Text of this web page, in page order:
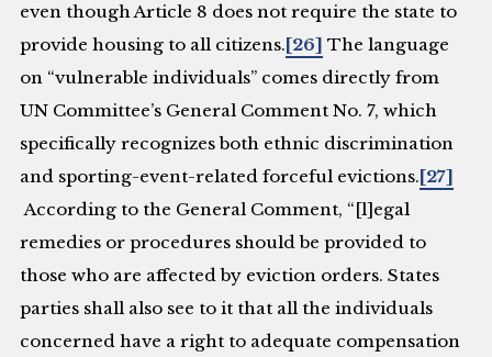
even though Article 8 does not require the state to
provide housing to all citizens. [26] The language
on “vulnerable individuals” comes directly from
UN Committee’s General Comment No. 7, which
specifically recognizes both ethnic discrimination
and sporting-event-related forceful evictions. [27]
According to the General Comment, “[l]egal
remedies or procedures should be provided to
those who are affected by eviction orders. States
parties shall also see to it that all the individuals
concerned have a right to adequate compensation